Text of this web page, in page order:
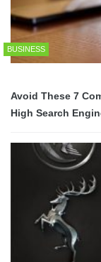
BUSINESS
Avoid These 7
High Search